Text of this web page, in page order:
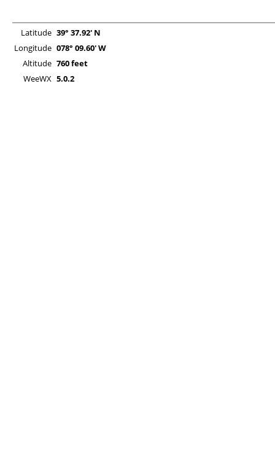
Latitude 39° 37.92' N
Longitude 078° 09.60' W
Altitude 760 feet
WeeWX 5.0.2